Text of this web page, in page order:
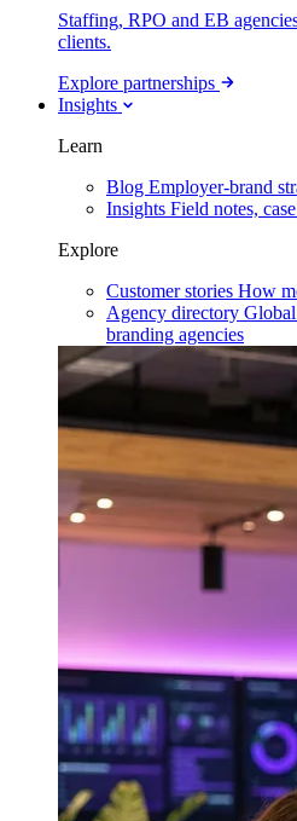
Staffing, RPO and EB
clients.
Explore partnerships
Insights
Learn
Blog Employer-brand
Insights Field notes,
Explore
Customer stories How
Agency directory
branding agencies